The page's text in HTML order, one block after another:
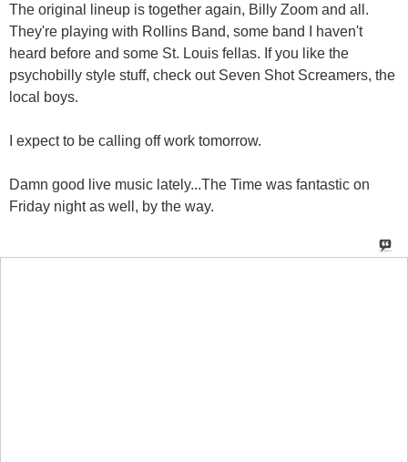
The original lineup is together again, Billy Zoom and all.
They're playing with Rollins Band, some band I haven't
heard before and some St. Louis fellas. If you like the
psychobilly style stuff, check out Seven Shot Screamers, the
local boys.
I expect to be calling off work tomorrow.
Damn good live music lately...The Time was fantastic on
Friday night as well, by the way.